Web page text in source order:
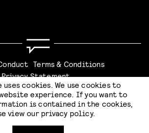
Terms & Conditions
Privacy Statement
uses cookies. We use cookies to
experience. If you want to
is contained in the cookies,
view our privacy policy.